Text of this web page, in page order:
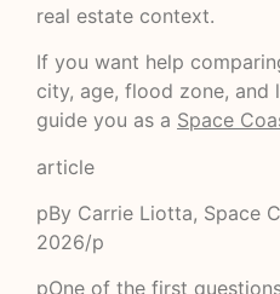
real estate context.
If you want help
city, age, flood zone, and
guide you as a Space
article
pBy Carrie Liotta, Space
2026/p
pOne of the first